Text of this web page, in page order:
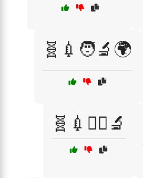
🧬💉🧑‍🔬🌍
🧬💉🧑‍⚕️🔬